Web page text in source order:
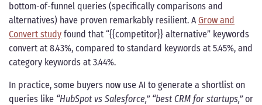
bottom-of-funnel queries (specifically comparisons and
alternatives) have proven remarkably resilient. AGrow and
Convert study found that “{{competitor}} alternative” keywords
convert at 8.43%, compared to standard keywords at 5.45%, and
category keywords at 3.44%.
In practice, some buyers now use AI to generate a shortlist on
queries like “HubSpot vs Salesforce,” “best CRM for startups,”or